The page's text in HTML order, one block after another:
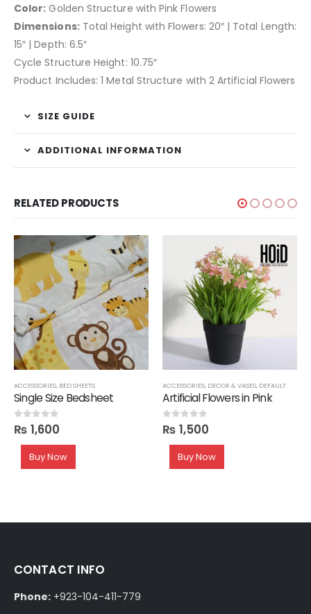
Color: Golden Structure with Pink Flowers
Dimensions:Total Height with Flowers: 20″ | Total Length:
15″ | Depth: 6.5″
Cycle Structure Height: 10.75″
Product Includes: 1 Metal Structure with 2 Artificial Flowers
SIZE GUIDE
ADDITIONAL INFORMATION
RELATED PRODUCTS
ACCESSORIES, BED SHEETS
Single Size Bedsheet
0out of 5
₨ 1,600
Buy Now
ACCESSORIES, DECOR & VASES, DEFAULT
Artificial Flowers in Pink
0out of 5
₨ 1,500
Buy Now
CONTACT INFO
Phone: +923-104-411-779